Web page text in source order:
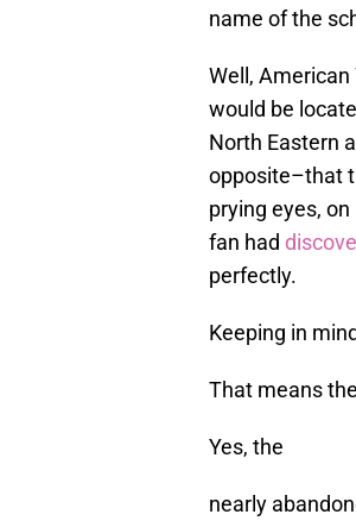
name of the
Well,
would be
North Eastern
opposite–that
prying eyes,
fan had
perfectly.
Keeping in
That means
Yes, the
nearly